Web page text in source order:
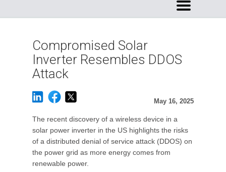
Compromised Solar
Inverter Resembles DDOS
Attack
May 16, 2025
The recent discovery of a wireless device in a
solar power inverter in the US highlights the risks
of a distributed denial of service attack (DDOS) on
the power grid as more energy comes from
renewable power.